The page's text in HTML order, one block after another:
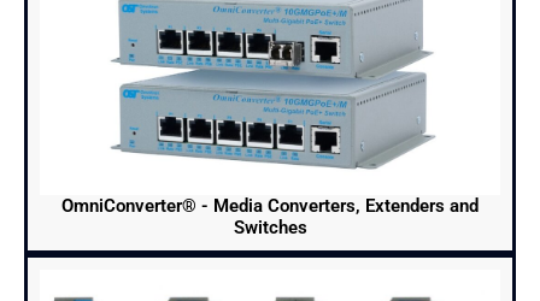
OmniConverter® - Media Converters, Extenders and
Switches